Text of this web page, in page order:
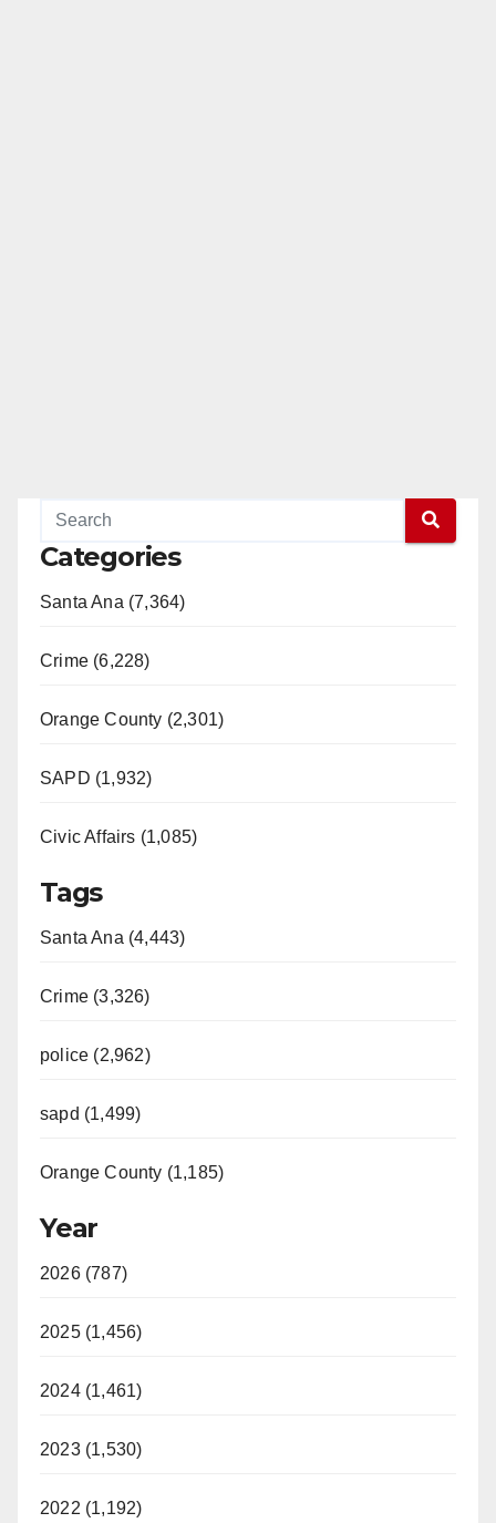
Categories
Santa Ana (7,364)
Crime (6,228)
Orange County (2,301)
SAPD (1,932)
Civic Affairs (1,085)
Tags
Santa Ana (4,443)
Crime (3,326)
police (2,962)
sapd (1,499)
Orange County (1,185)
Year
2026 (787)
2025 (1,456)
2024 (1,461)
2023 (1,530)
2022 (1,192)